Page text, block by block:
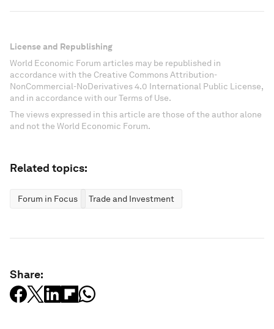
License and Republishing
World Economic Forum articles may be republished in
accordance with the Creative Commons Attribution-
NonCommercial-NoDerivatives 4.0 International Public License,
and in accordance with our Terms of Use.
The views expressed in this article are those of the author alone
and not the World Economic Forum.
Related topics:
Forum in Focus Trade and Investment
Share: